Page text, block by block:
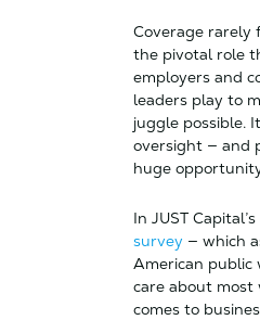
Coverage rarely
the pivotal role
employers and
leaders play to
juggle possible.
oversight — and
huge
In JUST Capital’s
survey — which
American public
care about most
comes to